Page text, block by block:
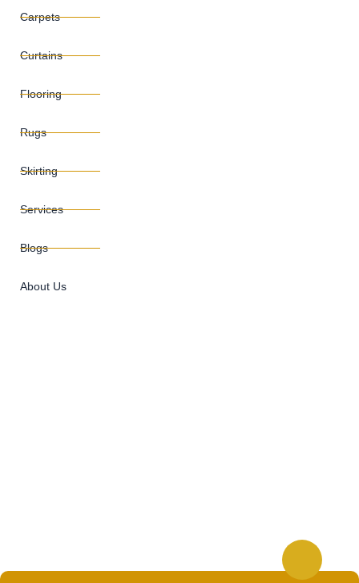
Carpets
Curtains
Flooring
Rugs
Skirting
Services
Blogs
About Us